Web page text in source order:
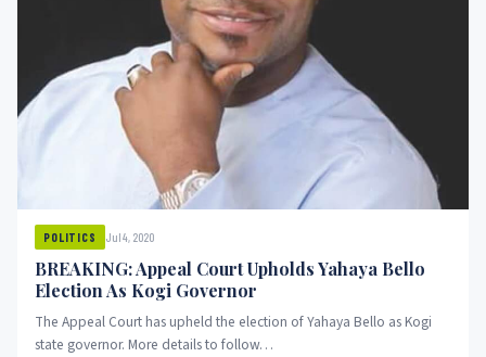
POLITICS Jul 4, 2020
BREAKING: Appeal Court Upholds Yahaya Bello
Election As Kogi Governor
The Appeal Court has upheld the election of Yahaya Bello as Kogi
state governor. More details to follow…